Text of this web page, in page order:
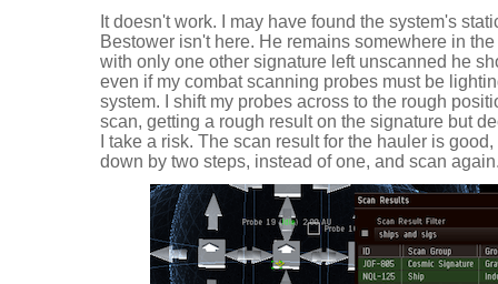
It doesn't work. I may have found the system's
Bestower isn't here. He remains somewhere in
with only one other signature left unscanned he
even if my combat scanning probes must be
system. I shift my probes across to the rough
scan, getting a rough result on the signature but
I take a risk. The scan result for the hauler is
down by two steps, instead of one, and scan